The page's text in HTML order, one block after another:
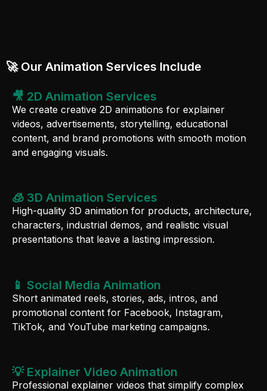
🚀 Our Animation Services Include
🎥 2D Animation Services
We create creative 2D animations for explainer
videos, advertisements, storytelling, educational
content, and brand promotions with smooth motion
and engaging visuals.
🧊 3D Animation Services
High-quality 3D animation for products, architecture,
characters, industrial demos, and realistic visual
presentations that leave a lasting impression.
📱 Social Media Animation
Short animated reels, stories, ads, intros, and
promotional content for Facebook, Instagram,
TikTok, and YouTube marketing campaigns.
💡 Explainer Video Animation
Professional explainer videos that simplify complex